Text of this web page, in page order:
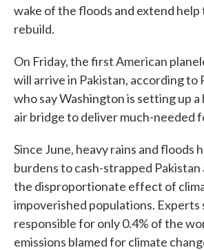
wake of the floods and extend help
rebuild.
On Friday, the first American
will arrive in Pakistan, according to
who say Washington is setting up a
air bridge to deliver much-needed
Since June, heavy rains and floods
burdens to cash-strapped
the disproportionate effect of
impoverished populations. Experts
responsible for only 0.4% of the
emissions blamed for climate